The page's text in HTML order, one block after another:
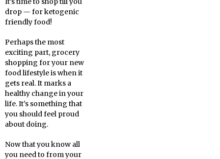
drop — for ketogenic
friendly food!
Perhaps the most
exciting part, grocery
shopping for your new
food lifestyle is when it
gets real. It marks a
healthy change in your
life. It’s something that
you should feel proud
about doing.
Now that you know all
you need to from your